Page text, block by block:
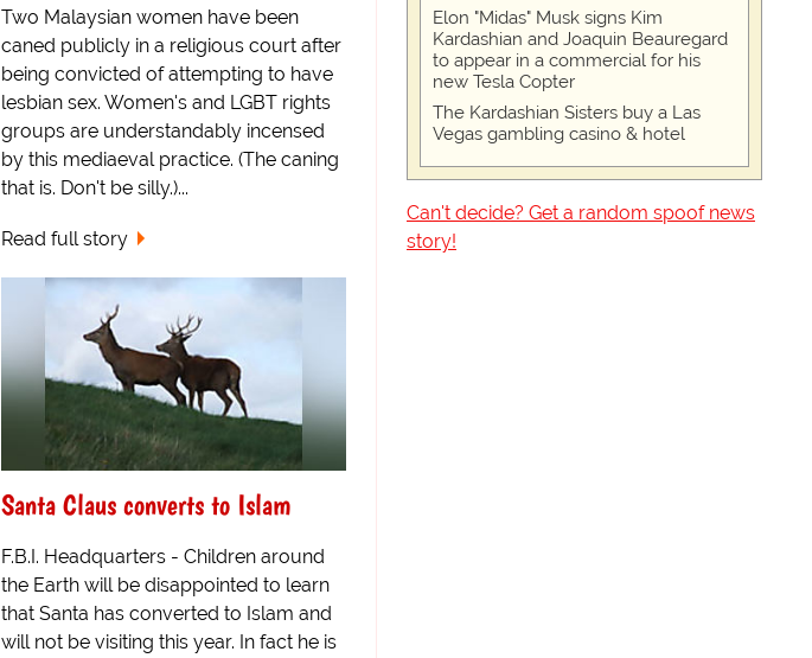
Two Malaysian women have been
caned publicly in a religious court after
being convicted of attempting to have
lesbian sex. Women's and LGBT rights
groups are understandably incensed
by this mediaeval practice. (The caning
that is. Don't be silly.)...
Read full story
Santa Claus converts to Islam
F.B.I. Headquarters - Children around
the Earth will be disappointed to learn
that Santa has converted to Islam and
will not be visiting this year. In fact he is
Elon "Midas" Musk signs Kim
Kardashian and Joaquin Beauregard
to appear in a commercial for his
new Tesla Copter
The Kardashian Sisters buy a Las
Vegas gambling casino & hotel
Can't decide? Get a random spoof news
story!